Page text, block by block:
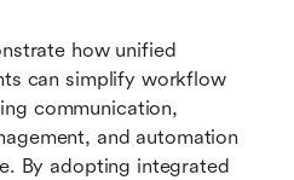
how unified
can simplify workflow
communication,
and automation
By adopting integrated